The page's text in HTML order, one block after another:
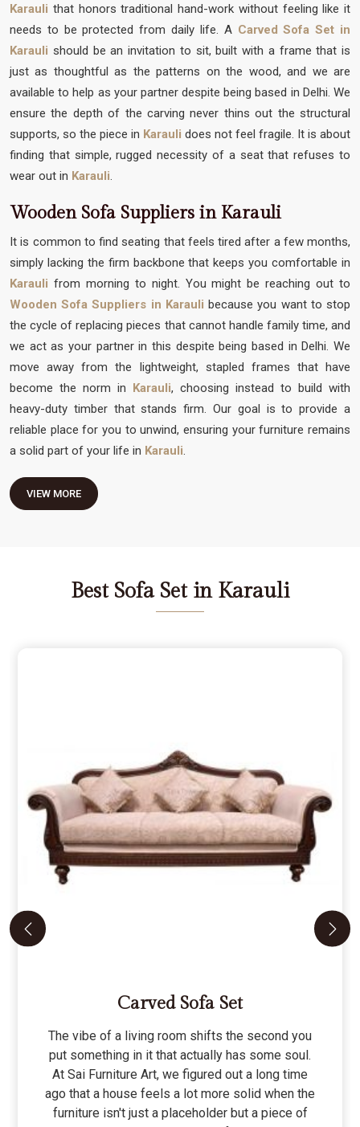
Karauli that honors traditional hand-work without feeling like it
needs to be protected from daily life. A Carved Sofa Set in
Karauli should be an invitation to sit, built with a frame that is
just as thoughtful as the patterns on the wood, and we are
available to help as your partner despite being based in Delhi. We
ensure the depth of the carving never thins out the structural
supports, so the piece in Karauli does not feel fragile. It is about
finding that simple, rugged necessity of a seat that refuses to
wear out in Karauli.
Wooden Sofa Suppliers in Karauli
It is common to find seating that feels tired after a few months,
simply lacking the firm backbone that keeps you comfortable in
Karauli from morning to night. You might be reaching out to
Wooden Sofa Suppliers in Karauli because you want to stop
the cycle of replacing pieces that cannot handle family time, and
we act as your partner in this despite being based in Delhi. We
move away from the lightweight, stapled frames that have
become the norm in Karauli, choosing instead to build with
heavy-duty timber that stands firm. Our goal is to provide a
reliable place for you to unwind, ensuring your furniture remains
a solid part of your life in Karauli.
VIEW MORE
Best Sofa Set in Karauli
Carved Sofa Set
The vibe of a living room shifts the second you
put something in it that actually has some soul.
At Sai Furniture Art, we figured out a long time
ago that a house feels a lot more solid when the
furniture isn't just a placeholder but a piece of